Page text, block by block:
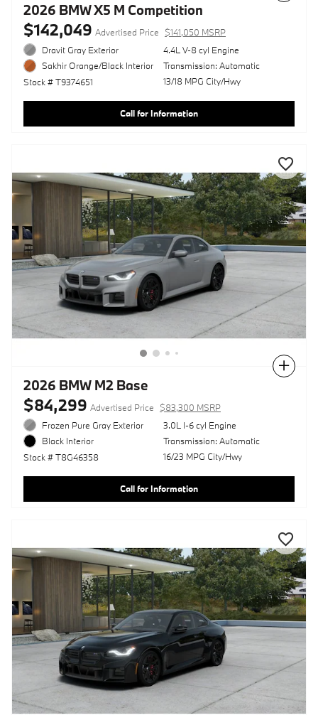
2026 BMW X5 M Competition
$142,049 Advertised Price
$141,050 MSRP
Dravit Gray Exterior
Sakhir Orange/Black Interior
Stock # T9374651
4.4L V-8 cyl Engine
Transmission: Automatic
13/18 MPG City/Hwy
Call for Information
2026 BMW M2 Base
$84,299 Advertised Price
$83,300 MSRP
Frozen Pure Gray Exterior
Black Interior
Stock # T8G46358
3.0L I-6 cyl Engine
Transmission: Automatic
16/23 MPG City/Hwy
Call for Information